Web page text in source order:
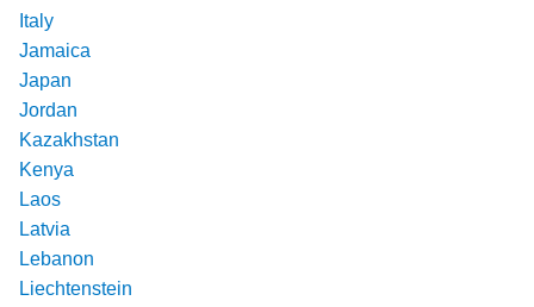
Italy
Jamaica
Japan
Jordan
Kazakhstan
Kenya
Laos
Latvia
Lebanon
Liechtenstein